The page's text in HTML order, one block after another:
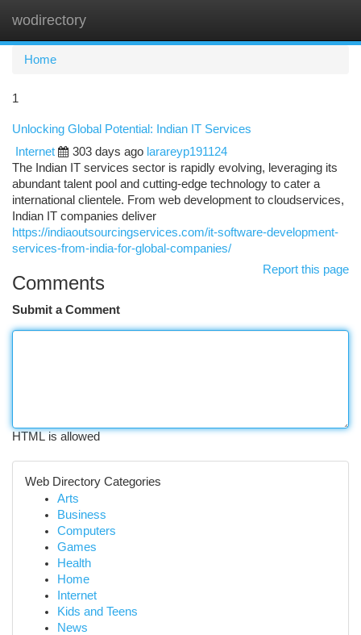
wodirectory
Home
1
Unlocking Global Potential: Indian IT Services
Internet
303 days ago larareyp191124
The Indian IT services sector is rapidly evolving, leveraging its
abundant talent pool and cutting-edge technology to cater a
international clientele. From web development to cloudservices,
Indian IT companies deliver
https://indiaoutsourcingservices.com/it-software-development-
services-from-india-for-global-companies/
Report this page
Comments
Submit a Comment
HTML is allowed
Web Directory Categories
Arts
Business
Computers
Games
Health
Home
Internet
Kids and Teens
News